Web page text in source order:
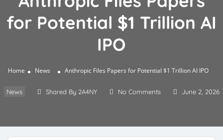
for Potential $1 Trillion AI
IPO
Home News Anthropic Files Papers for Potential $1 Trillion AI IPO
News Shared By 2A4NY No Comments June 2, 2026